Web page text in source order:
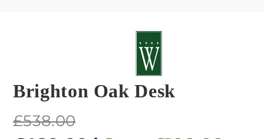
Brighton Oak Desk
Regular
price
£538.00